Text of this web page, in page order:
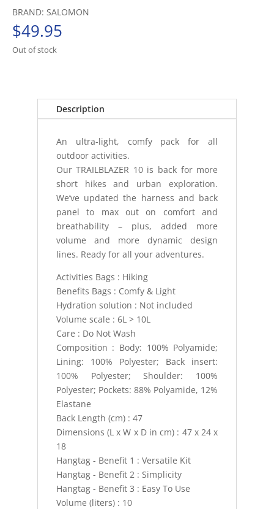
BRAND: SALOMON
$49.95
Out of stock
Description
An ultra-light, comfy pack for all
outdoor activities.
Our TRAILBLAZER 10 is back for more
short hikes and urban exploration.
We’ve updated the harness and back
panel to max out on comfort and
breathability – plus, added more
volume and more dynamic design
lines. Ready for all your adventures.
Activities Bags : Hiking
Benefits Bags : Comfy & Light
Hydration solution : Not included
Volume scale : 6L > 10L
Care : Do Not Wash
Composition : Body: 100% Polyamide;
Lining: 100% Polyester; Back insert:
100% Polyester; Shoulder: 100%
Polyester; Pockets: 88% Polyamide, 12%
Elastane
Back Length (cm) : 47
Dimensions (L x W x D in cm) : 47 x 24 x
18
Hangtag - Benefit 1 : Versatile Kit
Hangtag - Benefit 2 : Simplicity
Hangtag - Benefit 3 : Easy To Use
Volume (liters) : 10